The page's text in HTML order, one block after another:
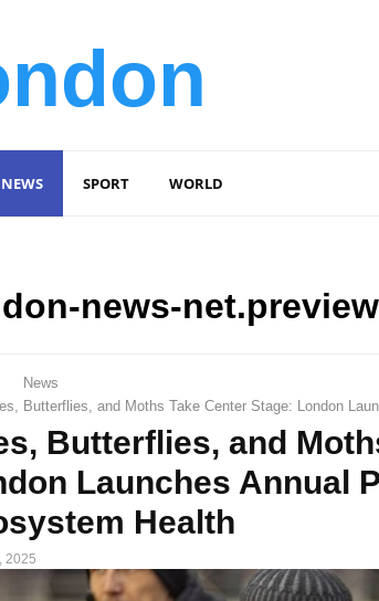
NEWS SPORT WORLD
news-
News
Butterflies, and Moths Take Center Stage: London
Butterflies, and
Launches Annual
Health
2025